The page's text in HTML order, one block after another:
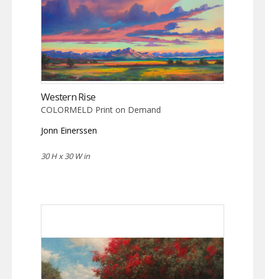
Western Rise
COLORMELD Print on Demand
Jonn Einerssen
30 H x 30 W in